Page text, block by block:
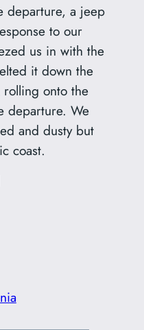
departure, a jeep
to our
us in with the
it down the
onto the
departure. We
and dusty but
coast.